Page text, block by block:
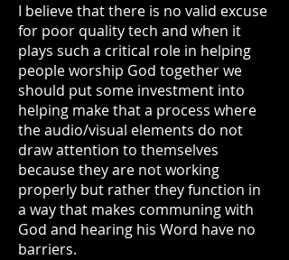
I believe that there is no valid excuse
for poor quality tech and when it
plays such a critical role in helping
people worship God together we
should put some investment into
helping make that a process where
the audio/visual elements do not
draw attention to themselves
because they are not working
properly but rather they function in
a way that makes communing with
God and hearing his Word have no
barriers.